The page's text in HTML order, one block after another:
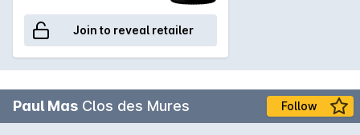
Join to reveal retailer
Paul Mas Clos des Mures Follow